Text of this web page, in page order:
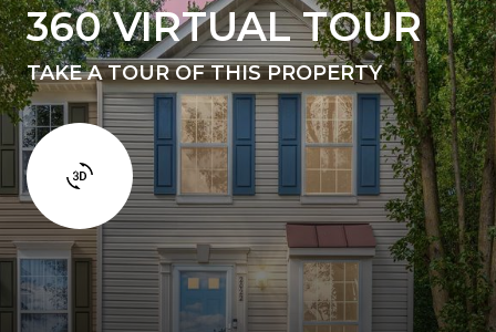
360 VIRTUAL TOUR
TAKE A TOUR OF THIS PROPERTY